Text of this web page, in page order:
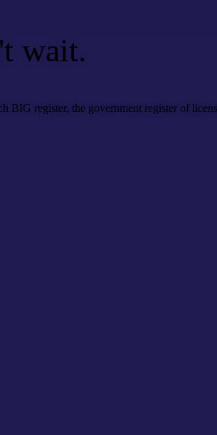
wait.
BIG register, the government register of